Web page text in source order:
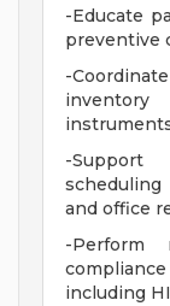
-Educate
preventive
-
-
and office
-Perform
including